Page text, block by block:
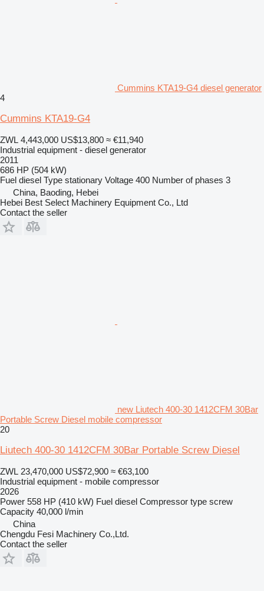
Cummins KTA19-G4 diesel generator
4
Cummins KTA19-G4
ZWL 4,443,000 US$13,800 ≈ €11,940
Industrial equipment - diesel generator
2011
686 HP (504 kW)
Fuel diesel Type stationary Voltage 400 Number of phases 3
China, Baoding, Hebei
Hebei Best Select Machinery Equipment Co., Ltd
Contact the seller
new Liutech 400-30 1412CFM 30Bar
Portable Screw Diesel mobile compressor
20
Liutech 400-30 1412CFM 30Bar Portable Screw Diesel
ZWL 23,470,000 US$72,900 ≈ €63,100
Industrial equipment - mobile compressor
2026
Power 558 HP (410 kW) Fuel diesel Compressor type screw
Capacity 40,000 l/min
China
Chengdu Fesi Machinery Co.,Ltd.
Contact the seller